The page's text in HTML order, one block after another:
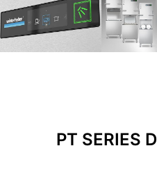
PT SERIES